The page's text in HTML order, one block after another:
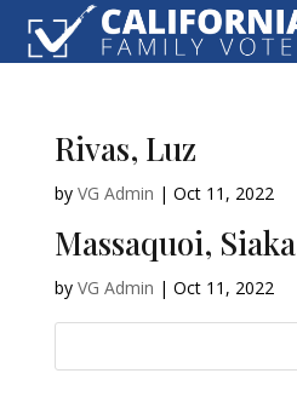
Rivas, Luz
by VG Admin | Oct 11, 2022
Massaquoi, Siaka
by VG Admin | Oct 11, 2022